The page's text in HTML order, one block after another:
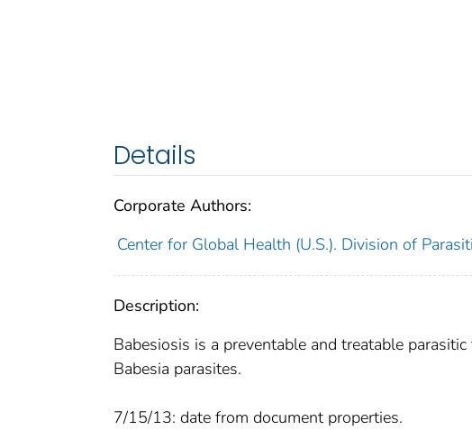
Details
Corporate Authors:
Center for Global Health (U.S.). Division of
Description:
Babesiosis is a preventable and treatable
Babesia parasites.
7/15/13: date from document properties.